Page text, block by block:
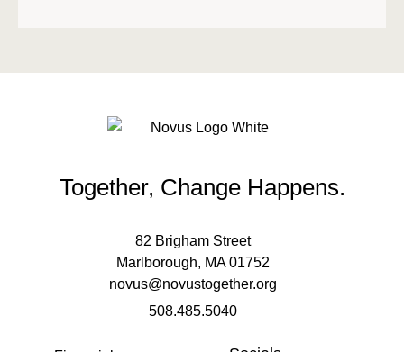
Together, Change Happens.
82 Brigham Street
Marlborough, MA 01752
novus@novustogether.org
508.485.5040